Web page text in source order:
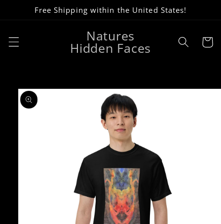
Skip toFree Shipping within the United States!
Natures
Hidden Faces Cart
Skip to
product
information